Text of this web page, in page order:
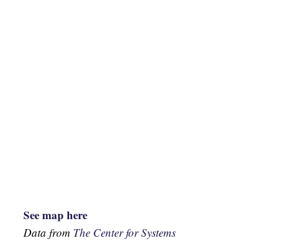
See map here
Data from The Center for Systems